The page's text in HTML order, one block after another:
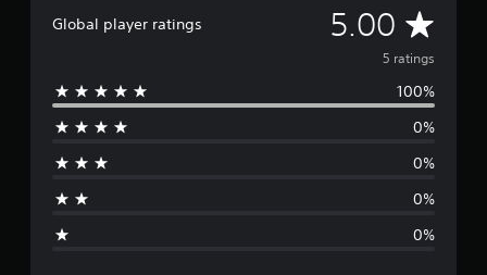
Global player ratings 5.00 A
v
e
g
5 ratings
100%
0%
0%
0%
0%